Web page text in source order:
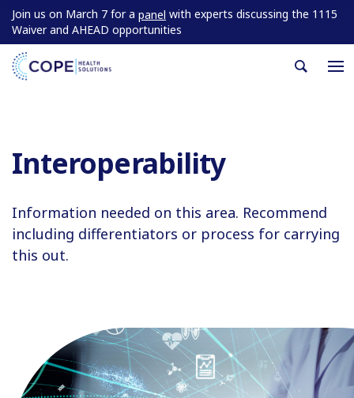
Join us on March 7 for a panel with experts discussing the 1115
Waiver and AHEAD opportunities
Interoperability
Information needed on this area. Recommend
including differentiators or process for carrying
this out.